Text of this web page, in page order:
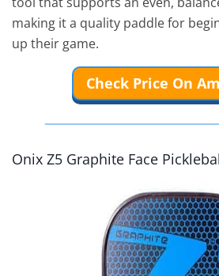
making it a quality paddle for
up their game.
Check Price On
Onix Z5 Graphite Face